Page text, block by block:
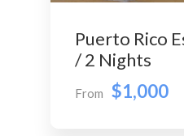
Puerto Rico
/ 2 Nights
From $1,000